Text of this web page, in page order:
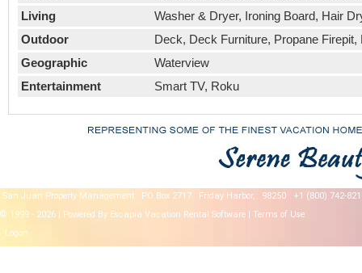
Living
Washer & Dryer, Ironing Board, Hair
Outdoor
Deck, Deck Furniture, Propane Firepit,
Geographic
Waterview
Entertainment
Smart TV, Roku
San Juan Property Management PO Box 2717 Friday Harbor, 98250
+1 (800) 742-
© 1999 - 2026 | Powered By Escapia Vacation Rental Software | Terms of Use
Logon